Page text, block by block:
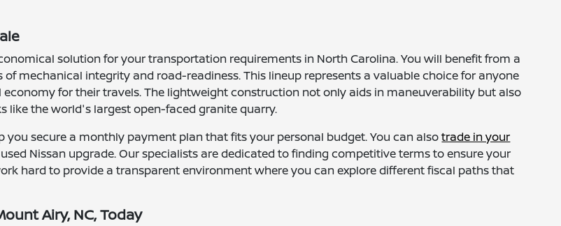
solution for your transportation requirements in North Carolina. You will benefit from a
mechanical integrity and road-readiness. This lineup represents a valuable choice for anyone
for their travels. The lightweight construction not only aids in maneuverability but also
like the world's largest open-faced granite quarry.
you secure a monthly payment plan that fits your personal budget. You can alsotrade in your
Nissan upgrade. Our specialists are dedicated to finding competitive terms to ensure your
hard to provide a transparent environment where you can explore different fiscal paths that
Airy, NC, Today